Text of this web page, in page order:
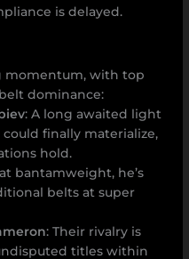
is delayed.
momentum, with top
dominance:
: A long awaited light
finally materialize,
hold.
bantamweight, he’s
belts at super
: Their rivalry is
titles within